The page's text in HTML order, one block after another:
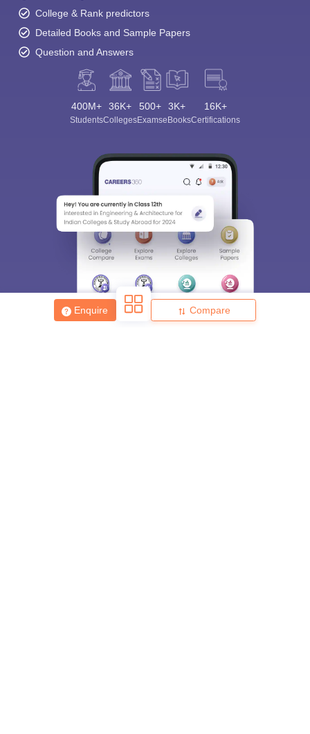
Enquire Compare
College & Rank predictors
Detailed Books and Sample Papers
Question and Answers
400M+
Students
36K+
Colleges
500+
Exams
3K+
eBooks
16K+
Certifications